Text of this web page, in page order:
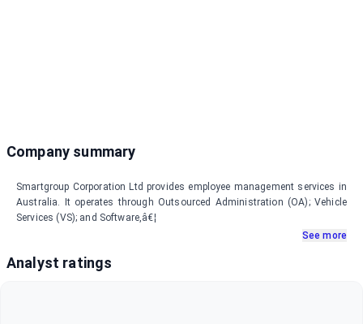
Company summary
Smartgroup Corporation Ltd provides employee management services in
Australia. It operates through Outsourced Administration (OA); Vehicle
Services (VS); and Software,â€¦
See more
Analyst ratings